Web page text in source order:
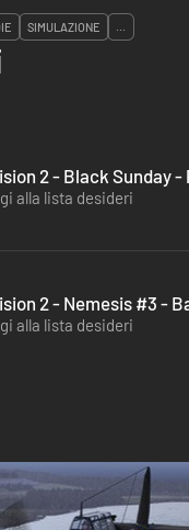
SIMULAZIONE ...
2 - Black Sunday -
alla lista desideri
2 - Nemesis #3 -
alla lista desideri